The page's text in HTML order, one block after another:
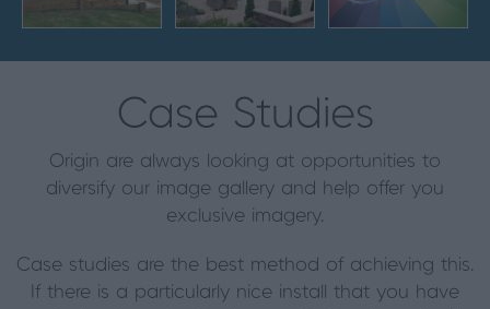
Case Studies
Origin are always looking at opportunities to
diversify our image gallery and help offer you
exclusive imagery.
Case studies are the best method of achieving this.
If there is a particularly nice install that you have